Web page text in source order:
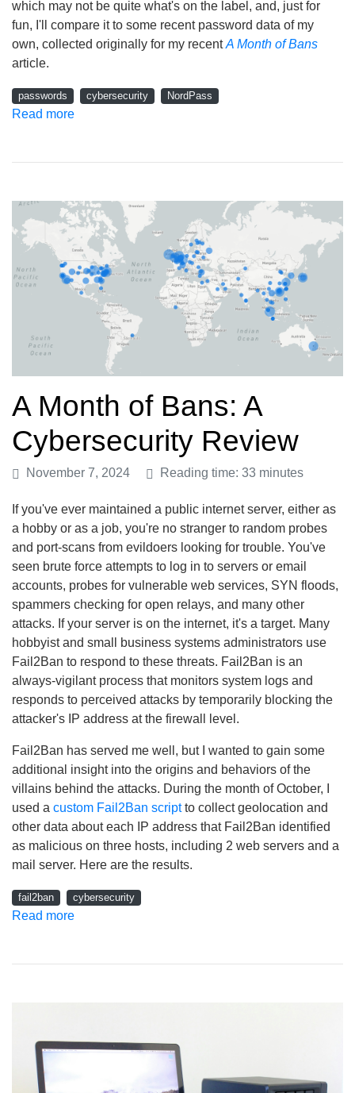
which may not be quite what's on the label, and, just for
fun, I'll compare it to some recent password data of my
own, collected originally for my recentA Month of Bans
article.
passwords cybersecurity NordPass
Read more
A Month of Bans: A
Cybersecurity Review
November 7, 2024 Reading time: 33 minutes
If you've ever maintained a public internet server, either as
a hobby or as a job, you're no stranger to random probes
and port-scans from evildoers looking for trouble. You've
seen brute force attempts to log in to servers or email
accounts, probes for vulnerable web services, SYN floods,
spammers checking for open relays, and many other
attacks. If your server is on the internet, it's a target. Many
hobbyist and small business systems administrators use
Fail2Ban to respond to these threats. Fail2Ban is an
always-vigilant process that monitors system logs and
responds to perceived attacks by temporarily blocking the
attacker's IP address at the firewall level.
Fail2Ban has served me well, but I wanted to gain some
additional insight into the origins and behaviors of the
villains behind the attacks. During the month of October, I
used a custom Fail2Ban scriptto collect geolocation and
other data about each IP address that Fail2Ban identified
as malicious on three hosts, including 2 web servers and a
mail server. Here are the results.
fail2ban cybersecurity
Read more